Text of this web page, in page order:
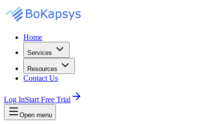
Home
Services
Resources
Contact Us
Log InStart Free Trial
Open menu